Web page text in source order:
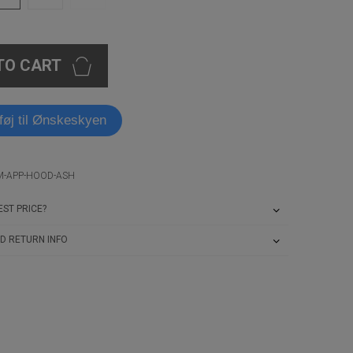
CART
til Ønskeskyen
APP-HOOD-ASH
PRICE?
RETURN INFO